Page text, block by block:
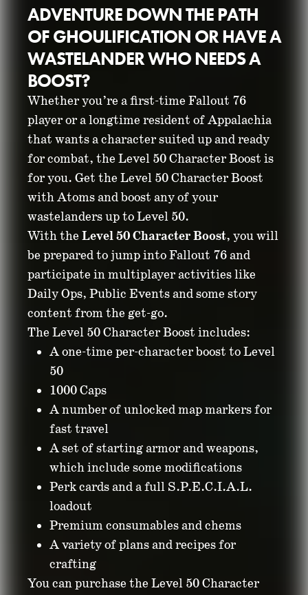
GIVE YOUR
WASTELANDER A
BOOST
March 18, 2025
ADVENTURE DOWN THE PATH
OF GHOULIFICATION OR HAVE A
WASTELANDER WHO NEEDS A
BOOST?
Whether you’re a first-time Fallout 76
player or a longtime resident of Appalachia
that wants a character suited up and ready
for combat, the Level 50 Character Boost is
for you. Get the Level 50 Character Boost
with Atoms and boost any of your
wastelanders up to Level 50.
With the Level 50 Character Boost, you will
be prepared to jump into Fallout 76 and
participate in multiplayer activities like
Daily Ops, Public Events and some story
content from the get-go.
The Level 50 Character Boost includes:
A one-time per-character boost to Level
50
1000 Caps
A number of unlocked map markers for
fast travel
A set of starting armor and weapons,
which include some modifications
Perk cards and a full S.P.E.C.I.A.L.
loadout
Premium consumables and chems
A variety of plans and recipes for
crafting
You can purchase the Level 50 Character